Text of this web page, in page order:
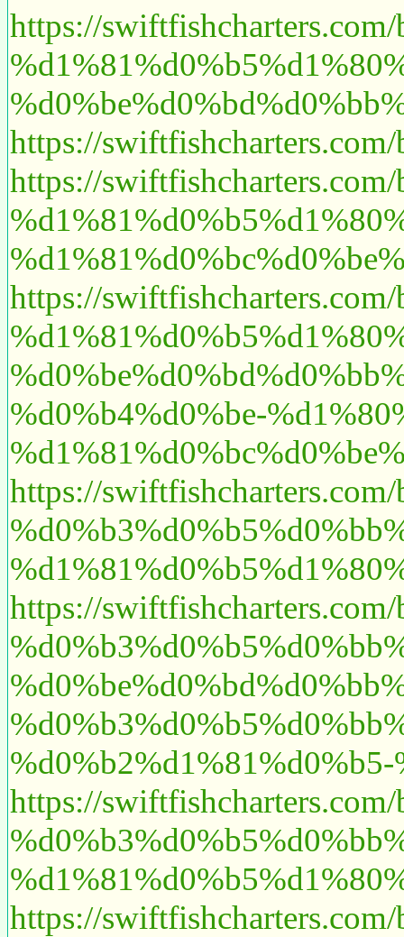
https://
https://
https://
https://
%d0%b4%d0%be-
https://
https://
https://
https://